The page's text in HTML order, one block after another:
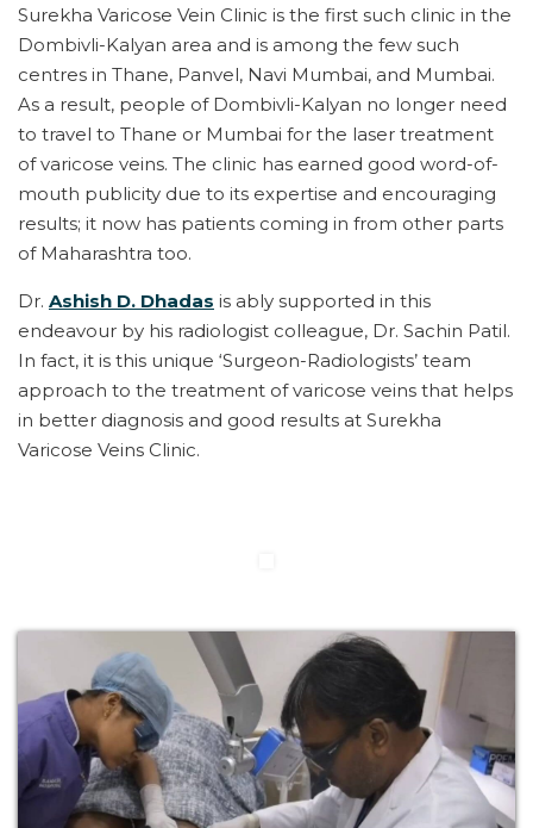
Surekha Varicose Vein Clinic is the first such clinic in the
Dombivli-Kalyan area and is among the few such
centres in Thane, Panvel, Navi Mumbai, and Mumbai.
As a result, people of Dombivli-Kalyan no longer need
to travel to Thane or Mumbai for the laser treatment
of varicose veins. The clinic has earned good word-of-
mouth publicity due to its expertise and encouraging
results; it now has patients coming in from other parts
of Maharashtra too.
Dr. Ashish D. Dhadas is ably supported in this
endeavour by his radiologist colleague, Dr. Sachin Patil.
In fact, it is this unique ‘Surgeon-Radiologists’ team
approach to the treatment of varicose veins that helps
in better diagnosis and good results at Surekha
Varicose Veins Clinic.